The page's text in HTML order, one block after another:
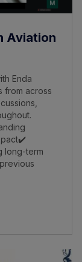
Aviation
Enda
from across
long-term